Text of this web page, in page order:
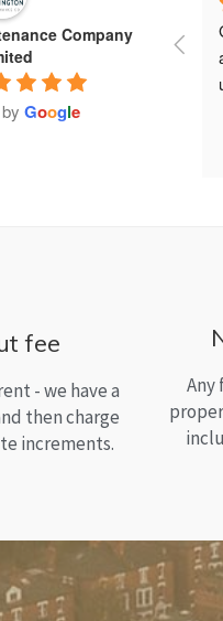
Company
Google
fee
- we have a
then charge
increments.
Any